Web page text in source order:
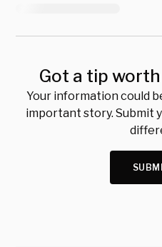
Got a tip
Your information could
important story. Submit